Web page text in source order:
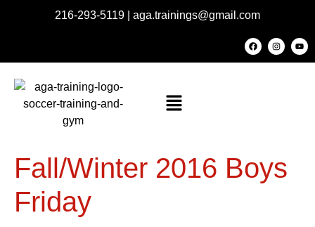
216-293-5119 aga.trainings@gmail.com
Fall/Winter 2016 Boys
Friday